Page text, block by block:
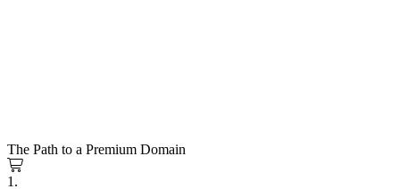
The Path to a Premium Domain
1.